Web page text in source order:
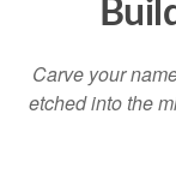
Carve your
etched into the